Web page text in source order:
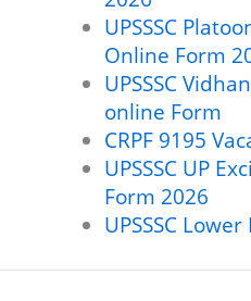
UPSSSC
Online Form
UPSSSC
online Form
CRPF 9195
UPSSSC UP
Form 2026
UPSSSC